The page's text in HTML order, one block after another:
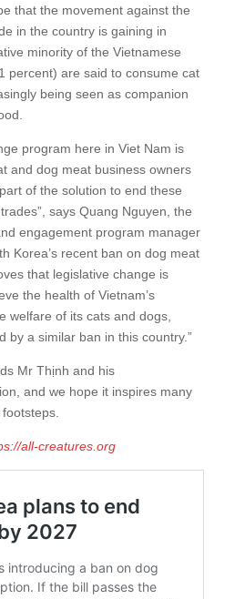
that the movement against the
in the country is gaining in
minority of the Vietnamese
percent) are said to consume cat
being seen as companion
program here in Viet Nam is
and dog meat business owners
of the solution to end these
says Quang Nguyen, the
engagement program manager
Korea’s recent ban on dog meat
that legislative change is
the health of Vietnam’s
welfare of its cats and dogs,
by a similar ban in this country.”
Mr Thịnh and his
and we hope it inspires many
all-creatures.org